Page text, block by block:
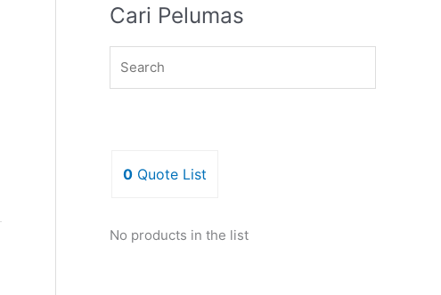
Cari Pelumas
0 Quote List
No products in the list